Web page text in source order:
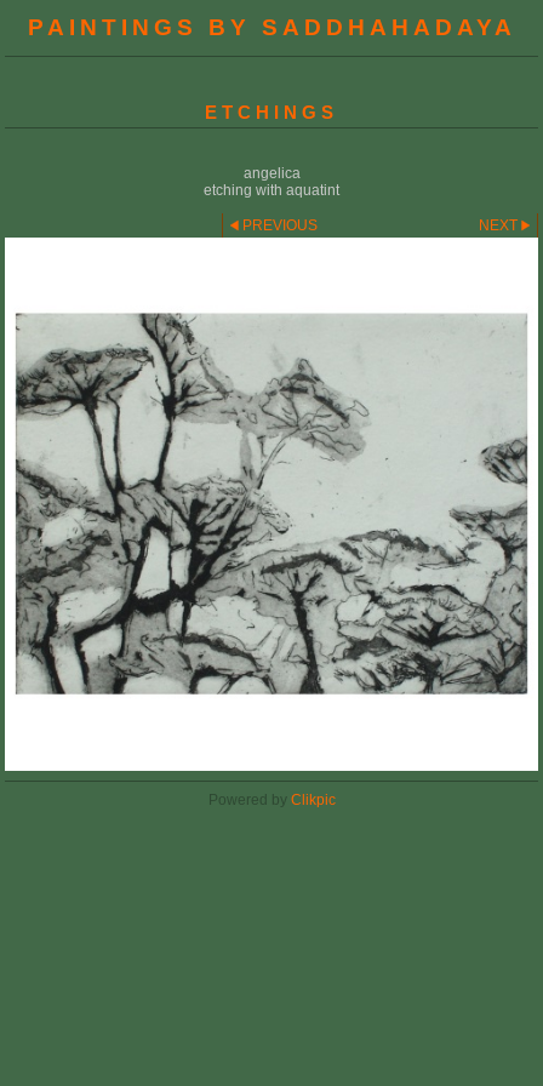
PAINTINGS BY SADDHAHADAYA
ETCHINGS
angelica
etching with aquatint
PREVIOUS NEXT
Powered by Clikpic